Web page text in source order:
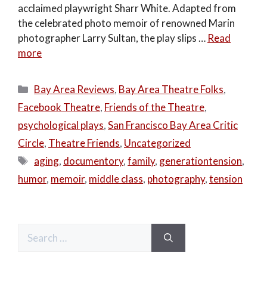
acclaimed playwright Sharr White. Adapted from
the celebrated photo memoir of renowned Marin
photographer Larry Sultan, the play slips … Read
more
Categories
Bay Area Reviews, Bay Area Theatre Folks,
Facebook Theatre, Friends of the Theatre,
psychological plays,San Francisco Bay Area Critic
Circle, Theatre Friends, Uncategorized
Tags
aging, documentory,family, generationtension,
humor, memoir, middle class, photography,tension
for: